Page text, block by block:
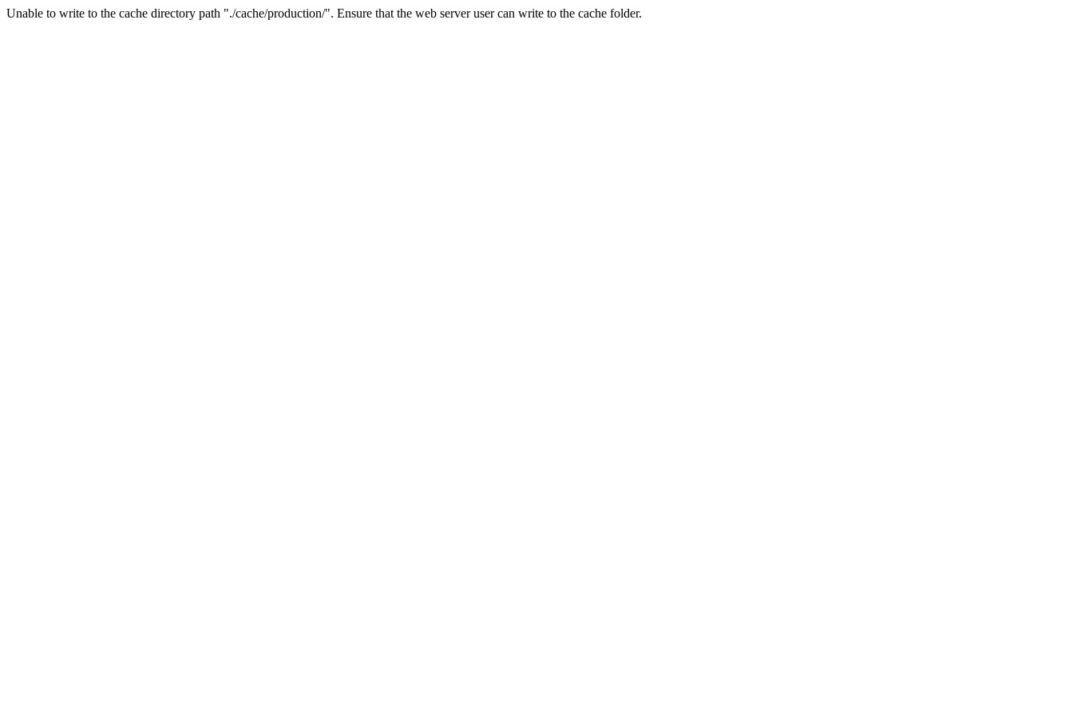
Unable to write to the cache directory path "./cache/production/". Ensure that the web server user can write to the cache folder.